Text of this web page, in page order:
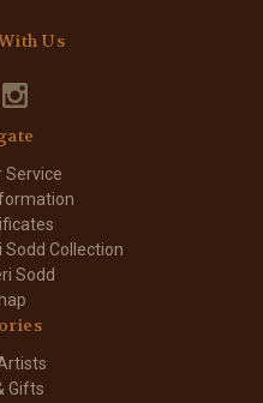
Us
Service
Sodd Collection
Sodd
Gifts